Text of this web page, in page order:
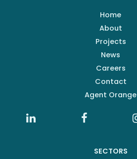
Home
About
Projects
News
Careers
Contact
Agent Orange
SECTORS